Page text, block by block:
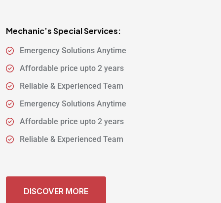
Mechanic’s Special Services:
Emergency Solutions Anytime
Affordable price upto 2 years
Reliable & Experienced Team
Emergency Solutions Anytime
Affordable price upto 2 years
Reliable & Experienced Team
DISCOVER MORE